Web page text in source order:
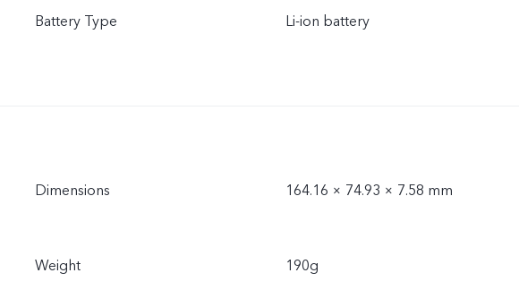
Battery Type Li-ion battery
Dimensions 164.16 × 74.93 × 7.58 mm
Weight 190g